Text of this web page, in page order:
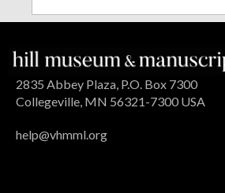
2835 Abbey Plaza, P.O. Box 7300
Collegeville, MN 56321-7300 USA
help@vhmml.org